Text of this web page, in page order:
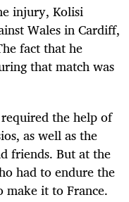
injury, Kolisi
Wales in Cardiff,
fact that he
that match was
the help of
as well as the
friends. But at the
had to endure the
it to France.